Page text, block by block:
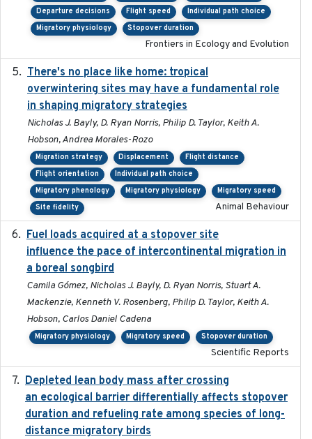
Departure decisions
Flight speed
Individual path choice
Migratory physiology
Stopover duration
Frontiers in Ecology and Evolution
There's no place like home: tropical
overwintering sites may have a fundamental role
in shaping migratory strategies
Nicholas J. Bayly, D. Ryan Norris, Philip D. Taylor, Keith A.
Hobson, Andrea Morales-Rozo
Migration strategy Displacement
Flight distance
Flight orientation
Individual path choice
Migratory phenology
Migratory physiology
Migratory speed
Site fidelity
Animal Behaviour
Fuel loads acquired at a stopover site
influence the pace of intercontinental migration in
a boreal songbird
Camila Gómez, Nicholas J. Bayly, D. Ryan Norris, Stuart A.
Mackenzie, Kenneth V. Rosenberg, Philip D. Taylor, Keith A.
Hobson, Carlos Daniel Cadena
Migratory physiology Migratory speed Stopover duration
Scientific Reports
Depleted lean body mass after crossing
an ecological barrier differentially affects stopover
duration and refueling rate among species of long-
distance migratory birds